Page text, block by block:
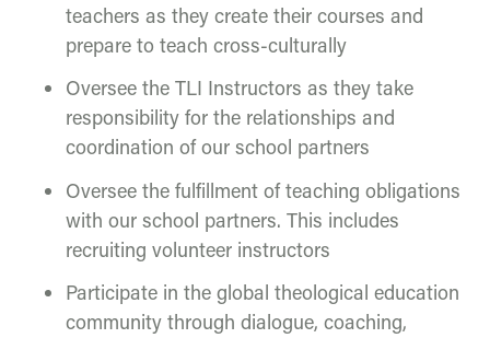
teachers as they create their courses and
prepare to teach cross-culturally
Oversee the TLI Instructors as they take
responsibility for the relationships and
coordination of our school partners
Oversee the fulfillment of teaching obligations
with our school partners. This includes
recruiting volunteer instructors
Participate in the global theological education
community through dialogue, coaching,